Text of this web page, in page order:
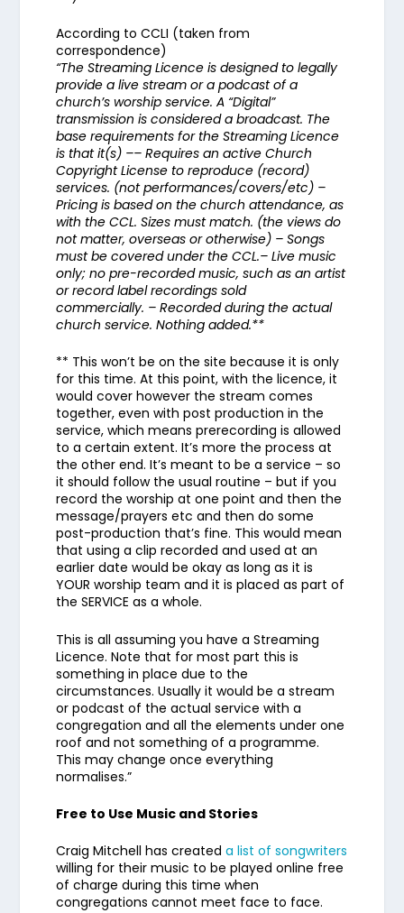
According to CCLI (taken from
correspondence)
“The Streaming Licence is designed to legally
provide a live stream or a podcast of a
church’s worship service. A “Digital”
transmission is considered a broadcast. The
base requirements for the Streaming Licence
is that it(s) –– Requires an active Church
Copyright License to reproduce (record)
services. (not performances/covers/etc) –
Pricing is based on the church attendance, as
with the CCL. Sizes must match. (the views do
not matter, overseas or otherwise) – Songs
must be covered under the CCL.– Live music
only; no pre-recorded music, such as an artist
or record label recordings sold
commercially. – Recorded during the actual
church service. Nothing added.**
** This won’t be on the site because it is only
for this time. At this point, with the licence, it
would cover however the stream comes
together, even with post production in the
service, which means prerecording is allowed
to a certain extent. It’s more the process at
the other end. It’s meant to be a service – so
it should follow the usual routine – but if you
record the worship at one point and then the
message/prayers etc and then do some
post-production that’s fine. This would mean
that using a clip recorded and used at an
earlier date would be okay as long as it is
YOUR worship team and it is placed as part of
the SERVICE as a whole.
This is all assuming you have a Streaming
Licence. Note that for most part this is
something in place due to the
circumstances. Usually it would be a stream
or podcast of the actual service with a
congregation and all the elements under one
roof and not something of a programme.
This may change once everything
normalises.”
Free to Use Music and Stories
Craig Mitchell has createda list of songwriters
willing for their music to be played online free
of charge during this time when
congregations cannot meet face to face.